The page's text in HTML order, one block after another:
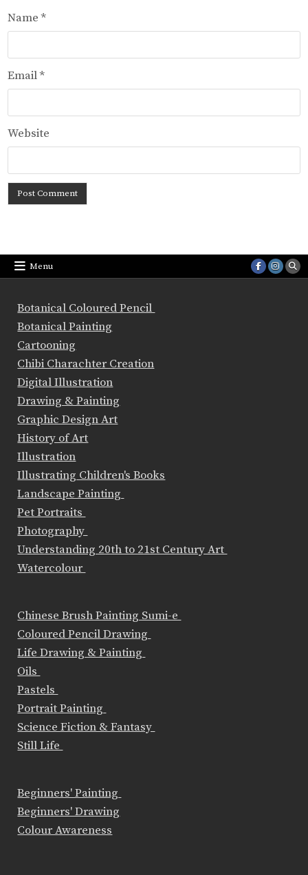
Name*
Email*
Website
Menu
Botanical Coloured Pencil
Botanical Painting
Cartooning
Chibi Charachter Creation
Digital Illustration
Drawing & Painting
Graphic Design Art
History of Art
Illustration
Illustrating Children's Books
Landscape Painting
Pet Portraits
Photography
Understanding 20th to 21st Century Art
Watercolour
Chinese Brush Painting Sumi-e
Coloured Pencil Drawing
Life Drawing & Painting
Oils
Pastels
Portrait Painting
Science Fiction & Fantasy
Still Life
Beginners' Painting
Beginners' Drawing
Colour Awareness